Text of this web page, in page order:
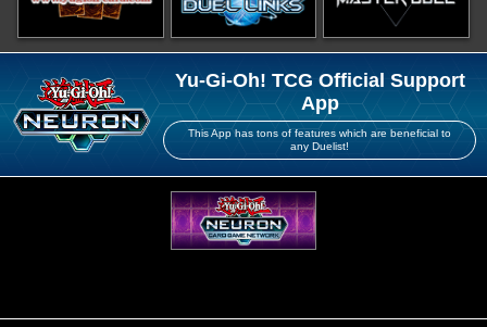
Yu-Gi-Oh! TCG Official Support
App
This App has tons of features which are beneficial to
any Duelist!